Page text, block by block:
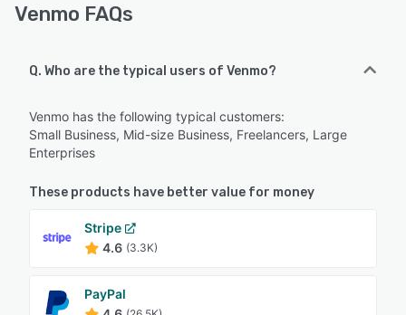
Venmo FAQs
Q. Who are the typical users of Venmo?
Venmo has the following typical customers:
Small Business, Mid-size Business, Freelancers, Large
Enterprises
These products have better value for money
Stripe
4.6 (3.3K)
PayPal